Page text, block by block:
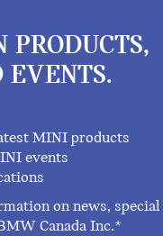
PRODUCTS,
EVENTS.
MINI products
events
on news,
Canada Inc.*